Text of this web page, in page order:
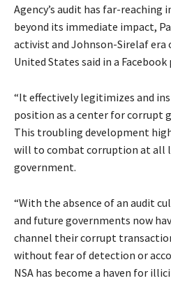
Agency’s audit has far-
beyond its immediate impact,
activist and Johnson-Sirelaf era
United States said in a Facebook
“It effectively legitimizes and
position as a center for corrupt
This troubling development
will to combat corruption at all
government.
“With the absence of an audit
and future governments now
channel their corrupt
without fear of detection or
NSA has become a haven for